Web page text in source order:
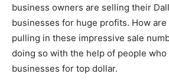
business owners are selling their
businesses for huge profits. How
pulling in these impressive sale
doing so with the help of people
businesses for top dollar.